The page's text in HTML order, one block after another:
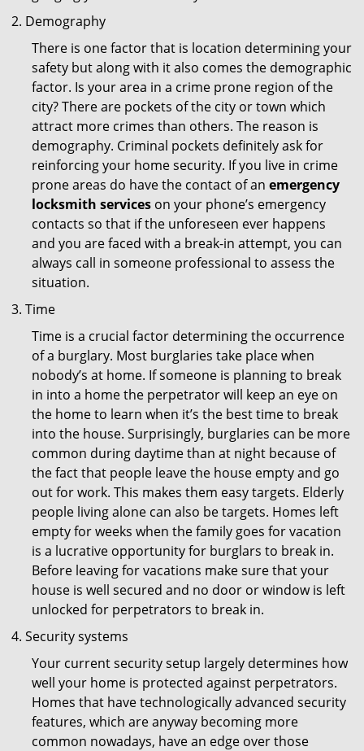
Demography
There is one factor that is location determining your
safety but along with it also comes the demographic
factor. Is your area in a crime prone region of the
city? There are pockets of the city or town which
attract more crimes than others. The reason is
demography. Criminal pockets definitely ask for
reinforcing your home security. If you live in crime
prone areas do have the contact of an emergency
locksmith services on your phone’s emergency
contacts so that if the unforeseen ever happens
and you are faced with a break-in attempt, you can
always call in someone professional to assess the
situation.
Time
Time is a crucial factor determining the occurrence
of a burglary. Most burglaries take place when
nobody’s at home. If someone is planning to break
in into a home the perpetrator will keep an eye on
the home to learn when it’s the best time to break
into the house. Surprisingly, burglaries can be more
common during daytime than at night because of
the fact that people leave the house empty and go
out for work. This makes them easy targets. Elderly
people living alone can also be targets. Homes left
empty for weeks when the family goes for vacation
is a lucrative opportunity for burglars to break in.
Before leaving for vacations make sure that your
house is well secured and no door or window is left
unlocked for perpetrators to break in.
Security systems
Your current security setup largely determines how
well your home is protected against perpetrators.
Homes that have technologically advanced security
features, which are anyway becoming more
common nowadays, have an edge over those